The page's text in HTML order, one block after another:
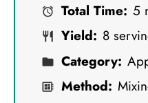
Total Time: 5
Yield: 8
Category:
Method: